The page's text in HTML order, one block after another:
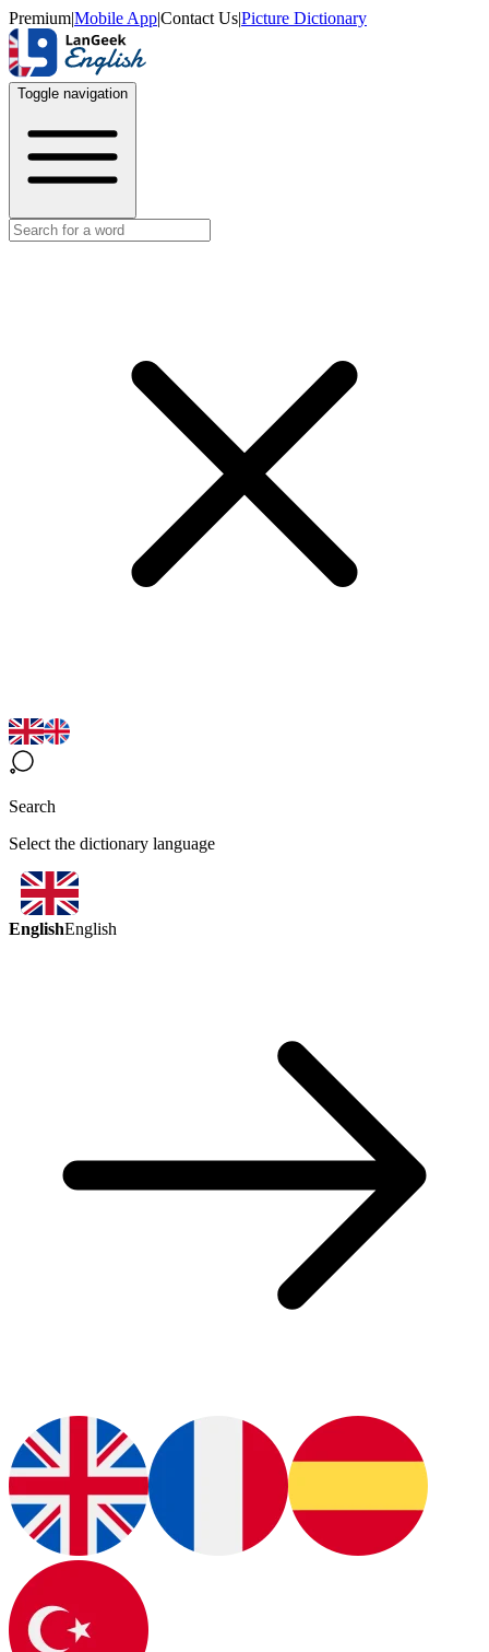
Premium|Mobile App|Contact Us|Picture Dictionary
Toggle navigation
Search
Select the dictionary language
EnglishEnglish